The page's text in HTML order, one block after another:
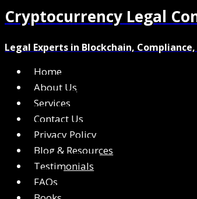
Cryptocurrency Legal
Legal Experts in Blockchain,
Home
About Us
Services
Contact Us
Privacy Policy
Blog & Resources
Testimonials
FAQs